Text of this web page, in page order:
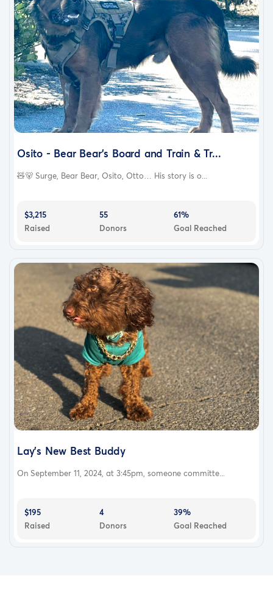
Osito - Bear Bear's Board and Train & Tr...
🧸🐻 Surge, Bear Bear, Osito, Otto… His story is o...
$3,215
Raised
55
Donors
61%
Goal Reached
Lay’s New Best Buddy
On September 11, 2024, at 3:45pm, someone committe...
$195
Raised
4
Donors
39%
Goal Reached